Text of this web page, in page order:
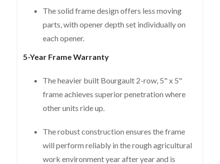
The solid frame design offers less moving
parts, with opener depth set individually on
each opener.
5-Year Frame Warranty
The heavier built Bourgault 2-row, 5" x 5"
frame achieves superior penetration where
other units ride up.
The robust construction ensures the frame
will perform reliably in the rough agricultural
work environment year after year and is